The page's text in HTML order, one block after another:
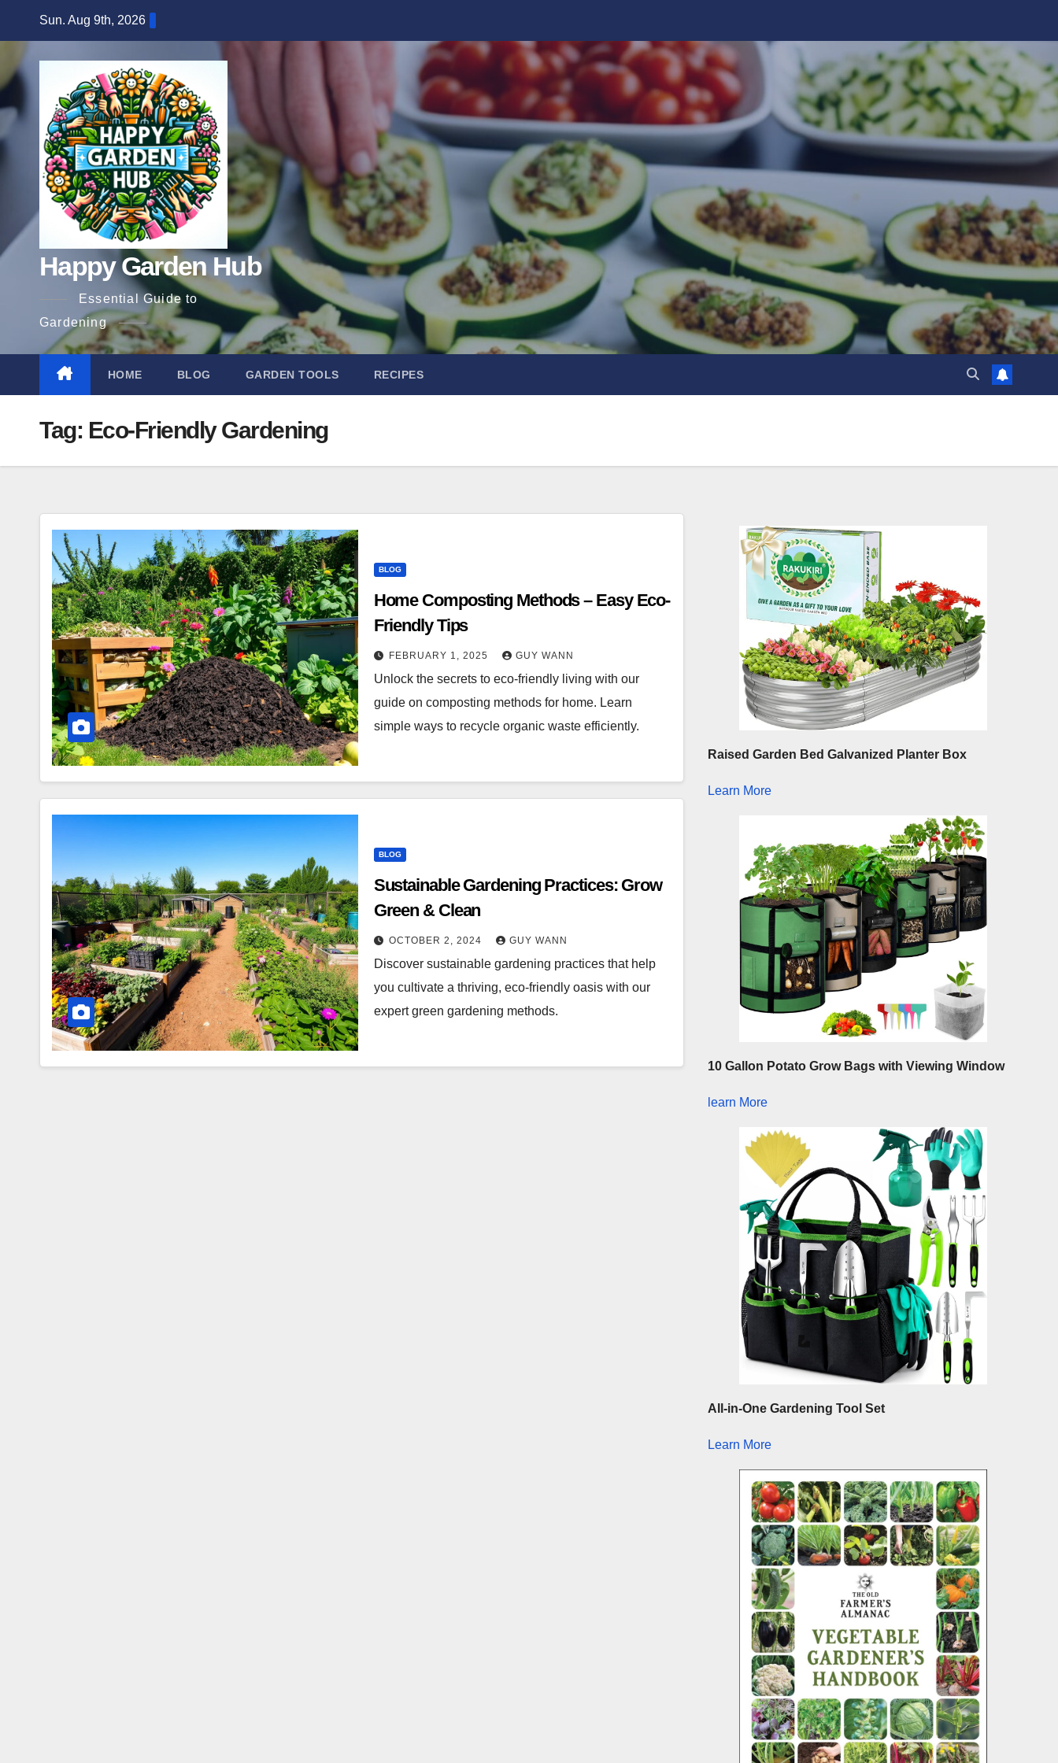
content
Sun. Aug 9th, 2026
Happy Garden Hub
Essential Guide to
Gardening
HOME BLOG GARDEN TOOLS RECIPES
Tag: Eco-Friendly Gardening
BLOG
Home Composting Methods – Easy Eco-
Friendly Tips
FEBRUARY 1, 2025 GUY WANN
Unlock the secrets to eco-friendly living with our
guide on composting methods for home. Learn
simple ways to recycle organic waste efficiently.
BLOG
Sustainable Gardening Practices: Grow
Green & Clean
OCTOBER 2, 2024 GUY WANN
Discover sustainable gardening practices that help
you cultivate a thriving, eco-friendly oasis with our
expert green gardening methods.
Raised Garden Bed Galvanized Planter Box
Learn More
10 Gallon Potato Grow Bags with Viewing Window
learn More
All-in-One Gardening Tool Set
Learn More